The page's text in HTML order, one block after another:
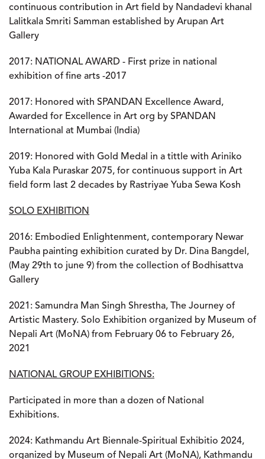
continuous contribution in Art field by Nandadevi khanal
Lalitkala Smriti Samman established by Arupan Art
Gallery
2017: NATIONAL AWARD - First prize in national
exhibition of fine arts -2017
2017: Honored with SPANDAN Excellence Award,
Awarded for Excellence in Art org by SPANDAN
International at Mumbai (India)
2019: Honored with Gold Medal in a tittle with Ariniko
Yuba Kala Puraskar 2075, for continuous support in Art
field form last 2 decades by Rastriyae Yuba Sewa Kosh
SOLO EXHIBITION
2016: Embodied Enlightenment, contemporary Newar
Paubha painting exhibition curated by Dr. Dina Bangdel,
(May 29th to june 9) from the collection of Bodhisattva
Gallery
2021 : Samundra Man Singh Shrestha, The Journey of
Artistic Mastery. Solo Exhibition organized by Museum of
Nepali Art (MoNA) from February 06 to February 26,
2021
NATIONAL GROUP EXHIBITIONS:
Participated in more than a dozen of National
Exhibitions.
2024: Kathmandu Art Biennale-Spiritual Exhibitio 2024,
organized by Museum of Nepali Art (MoNA), Kathmandu